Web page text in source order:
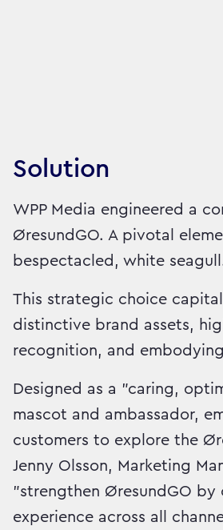
Solution
WPP Media engineered a
ØresundGO. A pivotal
bespectacled, white
This strategic choice
distinctive brand assets,
recognition, and
Designed as a "caring,
mascot and ambassador,
customers to explore the
Jenny Olsson, Marketing
"strengthen ØresundGO by
experience across all